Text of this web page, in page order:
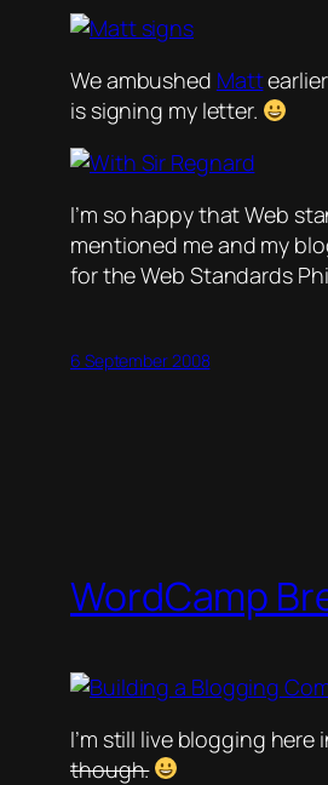
We ambushed Matt
is signing my letter.
I’m so happy that Web
mentioned me and my
for the Web Standards
6 September 2008
WordCamp
I’m still live blogging
though.